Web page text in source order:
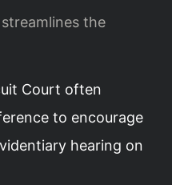
the
Court often
to encourage
hearing on